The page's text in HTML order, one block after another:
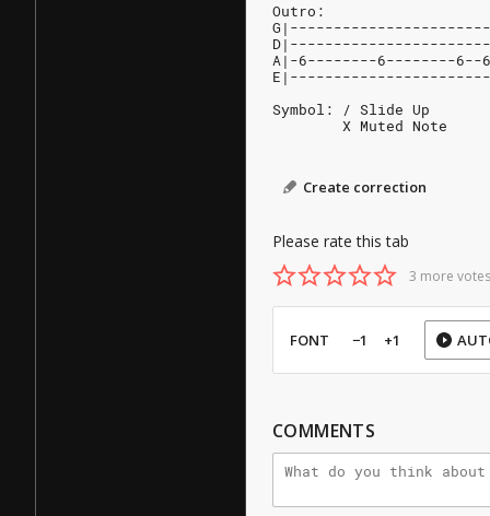
Outro:
A|-6--------6--------6--
Symbol: / Slide Up
        X Muted Note
Create correction
Please rate this tab
3 more
FONT −1 +1
COMMENTS